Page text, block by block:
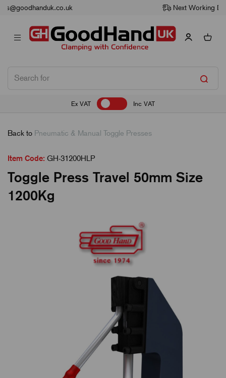
Ex VAT Inc VAT
Back to Pneumatic & Manual Toggle Presses
Item Code: GH-31200HLP
Toggle Press Travel 50mm Size
1200Kg